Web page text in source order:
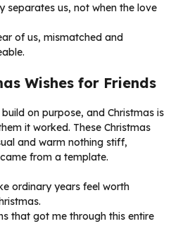
separates us, not when the love
of us, mismatched and
Wishes for Friends
on purpose, and Christmas is
it worked. These Christmas
and warm nothing stiff,
from a template.
ordinary years feel worth
that got me through this entire